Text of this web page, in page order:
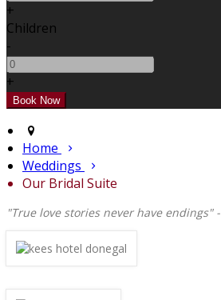
+
Children
-
+
Home
Weddings
Our Bridal Suite
"True love stories never have endings" -